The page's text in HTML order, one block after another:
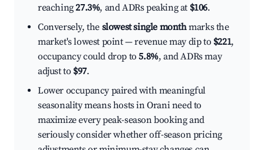
reaching27.3%, and ADRs peaking at $106.
Conversely, the slowest single monthmarks the
market's lowest point — revenue may dip to $221,
occupancy could drop to5.8%, and ADRs may
adjust to $97.
Lower occupancy paired with meaningful
seasonality means hosts in Orani need to
maximize every peak-season booking and
seriously consider whether off-season pricing